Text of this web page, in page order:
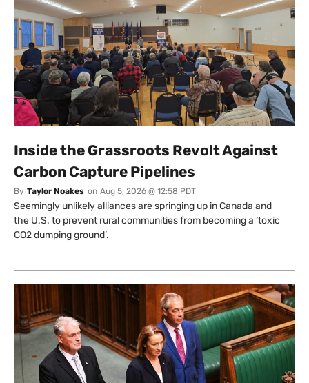
Inside the Grassroots Revolt Against
Carbon Capture Pipelines
By Taylor Noakes on Aug 5, 2026 @ 12:58 PDT
Seemingly unlikely alliances are springing up in Canada and
the U.S. to prevent rural communities from becoming a ‘toxic
CO2 dumping ground’.